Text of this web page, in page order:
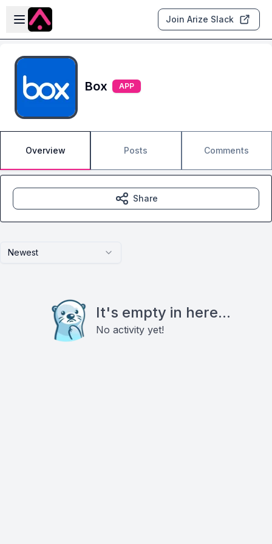
Skip to main content
Open sidebar
Join Arize Slack
Box APP
Overview Posts Comments
Newest
It's empty in here...
No activity yet!
Share